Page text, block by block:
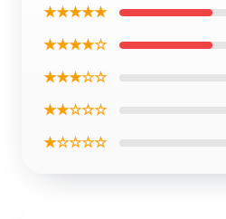
★★★★★
★★★★☆
★★★☆☆
★★☆☆☆
★☆☆☆☆